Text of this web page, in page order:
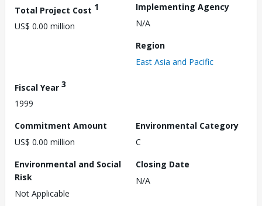
Total Project Cost 1
US$ 0.00 million
Implementing Agency
N/A
Region
East Asia and Pacific
Fiscal Year 3
1999
Commitment Amount
US$ 0.00 million
Environmental Category
C
Environmental and Social
Risk
Not Applicable
Closing Date
N/A